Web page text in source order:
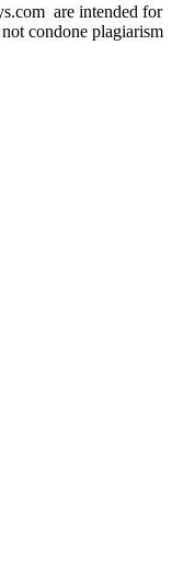
are intended for
condone plagiarism